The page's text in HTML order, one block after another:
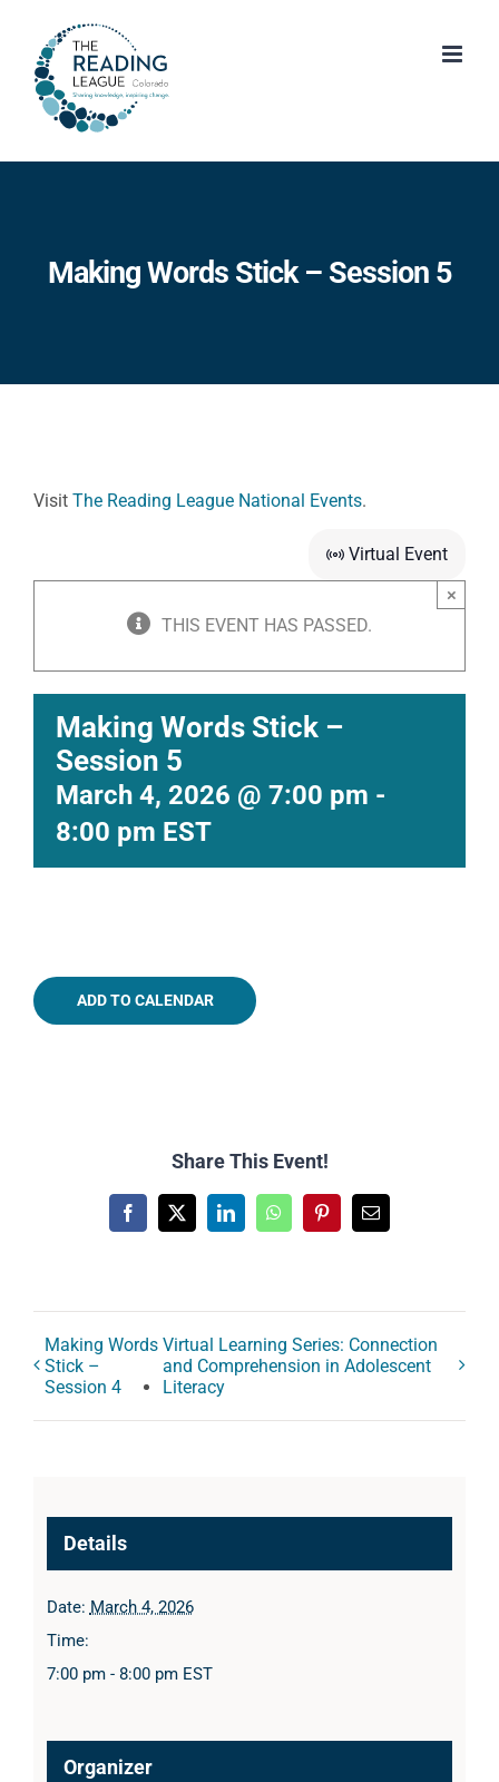
content
Making Words Stick – Session 5
Visit The Reading League National Events.
Virtual Event
THIS EVENT HAS PASSED.
×
Making Words Stick –
Session 5
March 4, 2026 @ 7:00 pm -
8:00 pm EST
ADD TO CALENDAR
Share This Event!
Facebook
X LinkedInWhatsAppPinterestEmail
Making Words
Stick –
Session 4
Virtual Learning Series: Connection
and Comprehension in Adolescent
Literacy
Details
Date: March 4, 2026
Time:
7:00 pm - 8:00 pm EST
Organizer